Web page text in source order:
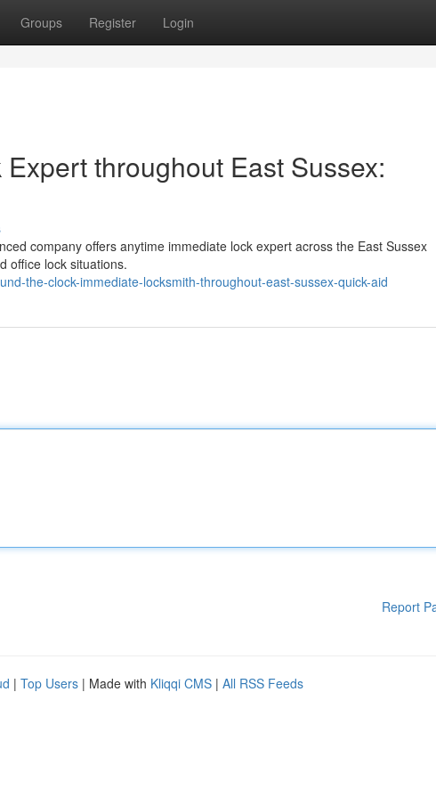
Groups Register Login
throughout East Sussex:
company offers anytime immediate lock expert across the East Sussex
office lock situations.
the-clock-immediate-locksmith-throughout-east-sussex-quick-aid
Report
| Top Users | Made with Kliqqi CMS | All RSS Feeds